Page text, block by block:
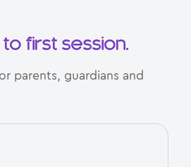
first session.
parents, guardians and